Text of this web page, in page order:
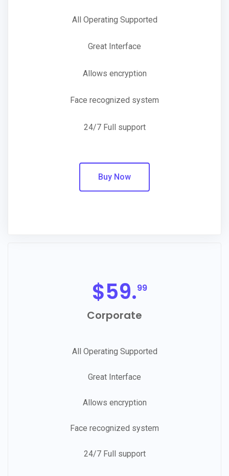
All Operating Supported
Great Interface
Allows encryption
Face recognized system
24/7 Full support
Buy Now
$59.99
Corporate
All Operating Supported
Great Interface
Allows encryption
Face recognized system
24/7 Full support